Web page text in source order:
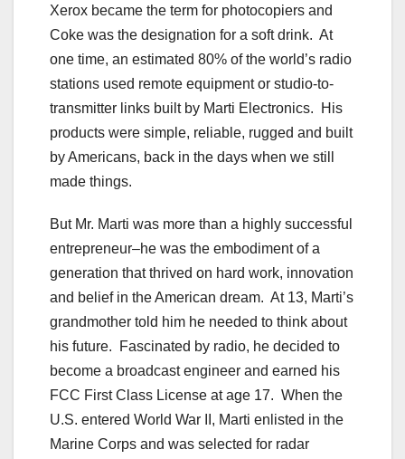
Xerox became the term for photocopiers and
Coke was the designation for a soft drink. At
one time, an estimated 80% of the world’s radio
stations used remote equipment or studio-to-
transmitter links built by Marti Electronics. His
products were simple, reliable, rugged and built
by Americans, back in the days when we still
made things.
But Mr. Marti was more than a highly successful
entrepreneur–he was the embodiment of a
generation that thrived on hard work, innovation
and belief in the American dream. At 13, Marti’s
grandmother told him he needed to think about
his future. Fascinated by radio, he decided to
become a broadcast engineer and earned his
FCC First Class License at age 17. When the
U.S. entered World War II, Marti enlisted in the
Marine Corps and was selected for radar